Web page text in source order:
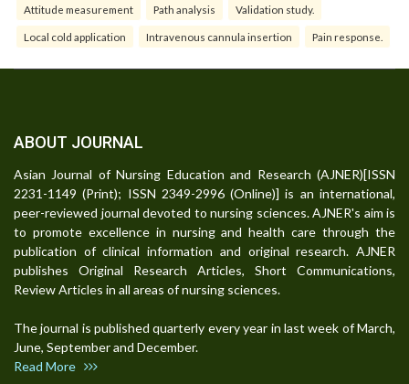
Attitude measurement Path analysis Validation study.
Local cold application Intravenous cannula insertion Pain response.
ABOUT JOURNAL
Asian Journal of Nursing Education and Research (AJNER)[ISSN
2231-1149 (Print); ISSN 2349-2996 (Online)] is an international,
peer-reviewed journal devoted to nursing sciences. AJNER's aim is
to promote excellence in nursing and health care through the
publication of clinical information and original research. AJNER
publishes Original Research Articles, Short Communications,
Review Articles in all areas of nursing sciences.
The journal is published quarterly every year in last week of March,
June, September and December.
Read More